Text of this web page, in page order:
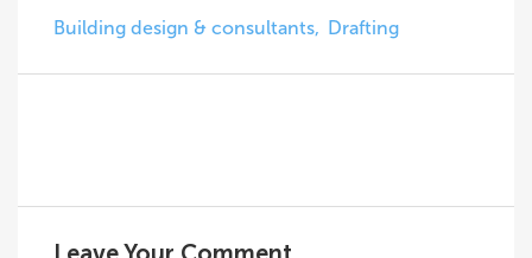
Building design & consultants Drafting